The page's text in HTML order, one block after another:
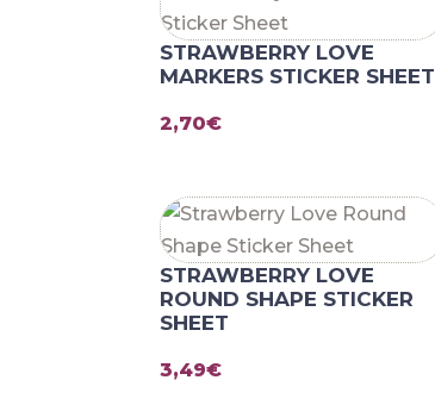
STRAWBERRY LOVE
MARKERS STICKER SHEET
2,70€
STRAWBERRY LOVE
ROUND SHAPE STICKER
SHEET
3,49€